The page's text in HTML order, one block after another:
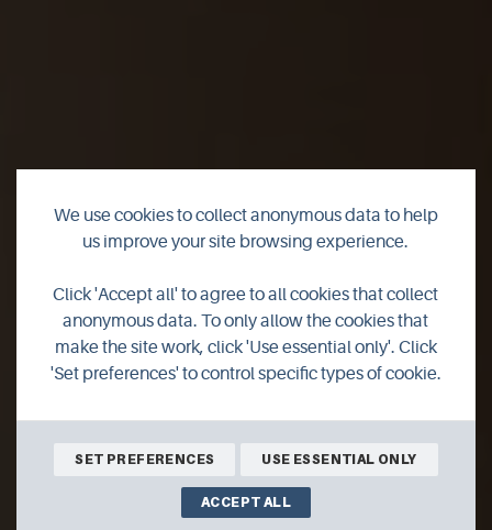
Remembering the
Royal Oak
Orkney.
We use cookies to collect anonymous data to help
us improve your site browsing experience.
Click 'Accept all' to agree to all cookies that collect
anonymous data. To only allow the cookies that
make the site work, click 'Use essential only'. Click
'Set preferences' to control specific types of cookie.
SET PREFERENCES USE ESSENTIAL ONLY
ACCEPT ALL